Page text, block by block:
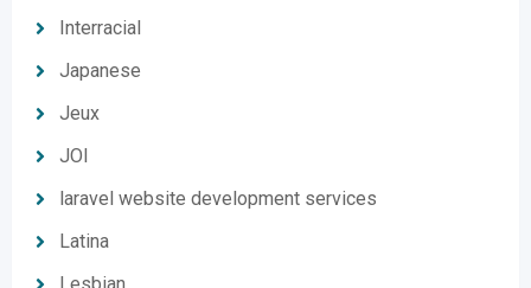
Interracial
Japanese
Jeux
JOI
laravel website development services
Latina